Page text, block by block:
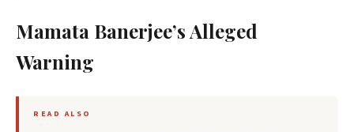
Mamata Banerjee’s Alleged
Warning
READ ALSO